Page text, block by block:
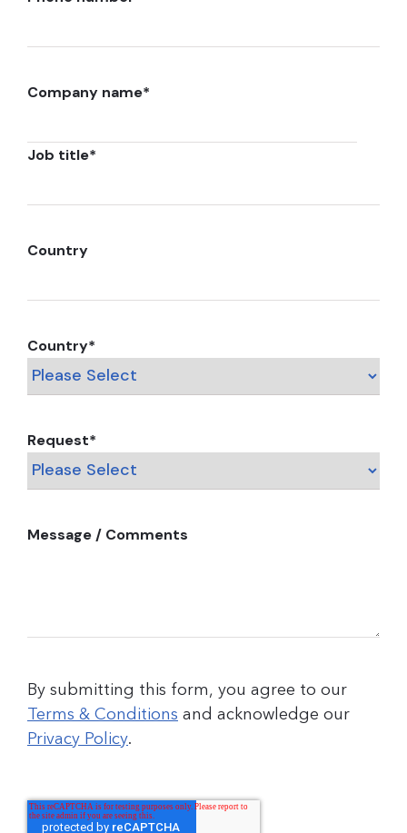
Company name*
Job title*
Country
Country*
Request*
Message / Comments
By submitting this form, you agree to our
Terms & Conditions and acknowledge our
Privacy Policy.